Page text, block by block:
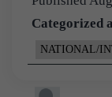
Categorized
NATIONAL/